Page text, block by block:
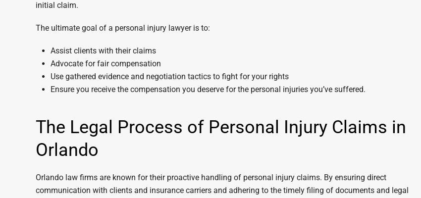
initial claim.
The ultimate goal of a personal injury lawyer is to:
Assist clients with their claims
Advocate for fair compensation
Use gathered evidence and negotiation tactics to fight for your rights
Ensure you receive the compensation you deserve for the personal injuries you’ve suffered.
The Legal Process of Personal Injury Claims in
Orlando
Orlando law firms are known for their proactive handling of personal injury claims. By ensuring direct
communication with clients and insurance carriers and adhering to the timely filing of documents and legal